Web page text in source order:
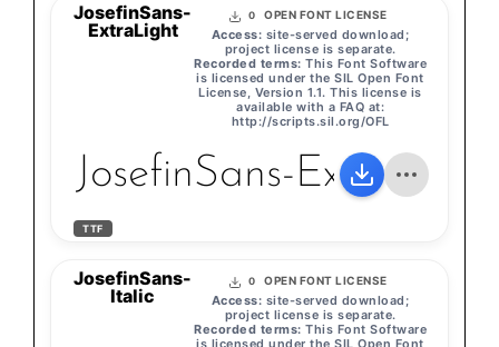
JosefinSans-
ExtraLight
0 OPEN FONT LICENSE
Access: site-served download;
project license is separate.
Recorded terms: This Font Software
is licensed under the SIL Open Font
License, Version 1.1. This license is
available with a FAQ at:
http://scripts.sil.org/OFL
JosefinSans-ExtraLight
TTF
JosefinSans-
Italic
0 OPEN FONT LICENSE
Access: site-served download;
project license is separate.
Recorded terms: This Font Software
is licensed under the SIL Open Font